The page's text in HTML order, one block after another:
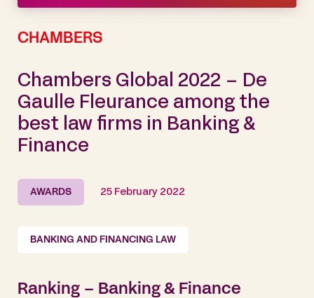
CHAMBERS
Chambers Global 2022 – De
Gaulle Fleurance among the
best law firms in Banking &
Finance
AWARDS 25 February 2022
BANKING AND FINANCING LAW
Ranking – Banking & Finance